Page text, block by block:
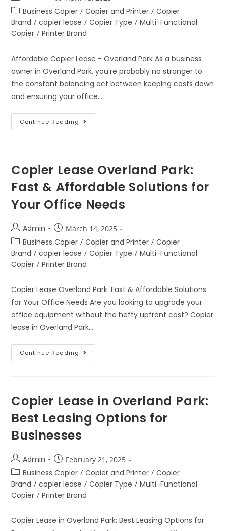
Business Copier / Copier and Printer / Copier
Brand / copier lease / Copier Type / Multi-Functional
Copier / Printer Brand
Affordable Copier Lease - Overland Park As a business
owner in Overland Park, you're probably no stranger to
the constant balancing act between keeping costs down
and ensuring your office…
Continue Reading
Copier Lease Overland Park:
Fast & Affordable Solutions for
Your Office Needs
Admin March 14, 2025
Business Copier / Copier and Printer / Copier
Brand / copier lease / Copier Type / Multi-Functional
Copier / Printer Brand
Copier Lease Overland Park: Fast & Affordable Solutions
for Your Office Needs Are you looking to upgrade your
office equipment without the hefty upfront cost? Copier
lease in Overland Park…
Continue Reading
Copier Lease in Overland Park:
Best Leasing Options for
Businesses
Admin February 21, 2025
Business Copier / Copier and Printer / Copier
Brand / copier lease / Copier Type / Multi-Functional
Copier / Printer Brand
Copier Lease in Overland Park: Best Leasing Options for